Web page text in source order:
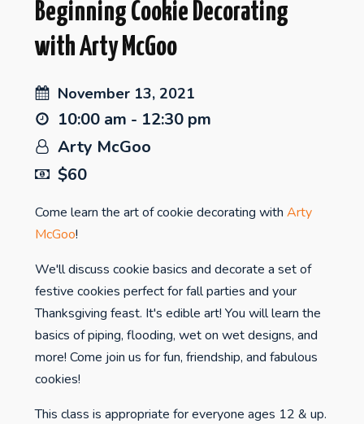
Beginning Cookie Decorating
with Arty McGoo
November 13, 2021
10:00 am - 12:30 pm
Arty McGoo
$60
Come learn the art of cookie decorating with Arty
McGoo!
We'll discuss cookie basics and decorate a set of
festive cookies perfect for fall parties and your
Thanksgiving feast. It's edible art! You will learn the
basics of piping, flooding, wet on wet designs, and
more! Come join us for fun, friendship, and fabulous
cookies!
This class is appropriate for everyone ages 12 & up.